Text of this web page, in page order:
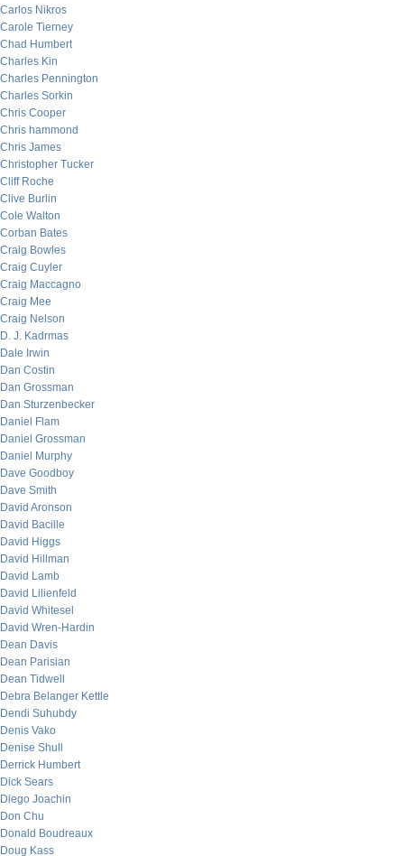
Carlos Nikros
Carole Tierney
Chad Humbert
Charles Kin
Charles Pennington
Charles Sorkin
Chris Cooper
Chris hammond
Chris James
Christopher Tucker
Cliff Roche
Clive Burlin
Cole Walton
Corban Bates
Craig Bowles
Craig Cuyler
Craig Maccagno
Craig Mee
Craig Nelson
D. J. Kadrmas
Dale Irwin
Dan Costin
Dan Grossman
Dan Sturzenbecker
Daniel Flam
Daniel Grossman
Daniel Murphy
Dave Goodboy
Dave Smith
David Aronson
David Bacille
David Higgs
David Hillman
David Lamb
David Lilienfeld
David Whitesel
David Wren-Hardin
Dean Davis
Dean Parisian
Dean Tidwell
Debra Belanger Kettle
Dendi Suhubdy
Denis Vako
Denise Shull
Derrick Humbert
Dick Sears
Diego Joachin
Don Chu
Donald Boudreaux
Doug Kass